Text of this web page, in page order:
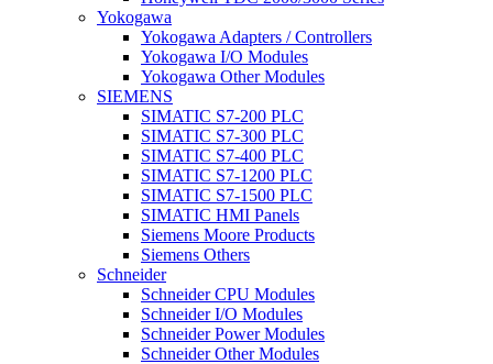
Yokogawa
Yokogawa Adapters / Controllers
Yokogawa I/O Modules
Yokogawa Other Modules
SIEMENS
SIMATIC S7-200 PLC
SIMATIC S7-300 PLC
SIMATIC S7-400 PLC
SIMATIC S7-1200 PLC
SIMATIC S7-1500 PLC
SIMATIC HMI Panels
Siemens Moore Products
Siemens Others
Schneider
Schneider CPU Modules
Schneider I/O Modules
Schneider Power Modules
Schneider Other Modules